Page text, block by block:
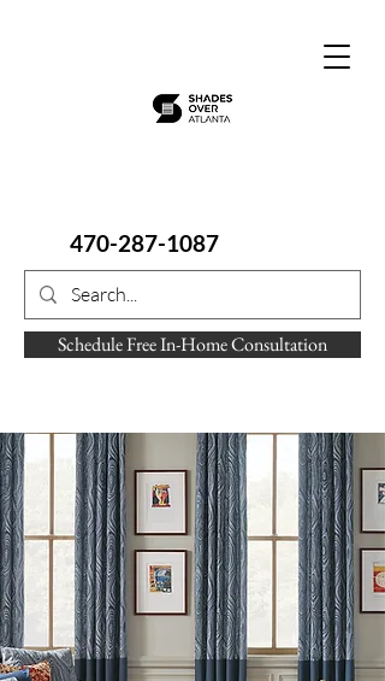
470-287-1087
Schedule Free In-Home Consultation